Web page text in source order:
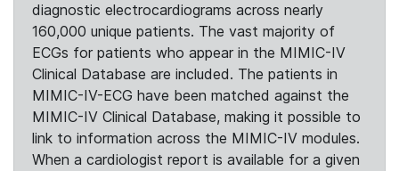
diagnostic electrocardiograms across nearly
160,000 unique patients. The vast majority of
ECGs for patients who appear in the MIMIC-IV
Clinical Database are included. The patients in
MIMIC-IV-ECG have been matched against the
MIMIC-IV Clinical Database, making it possible to
link to information across the MIMIC-IV modules.
When a cardiologist report is available for a given